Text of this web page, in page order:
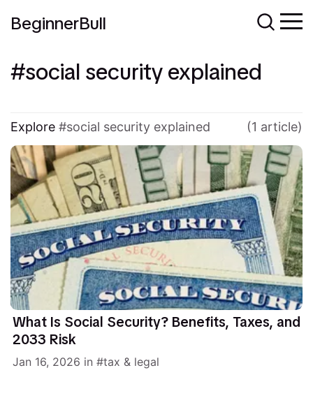
BeginnerBull
social security explained
Explore social security explained (1 article)
What Is Social Security? Benefits, Taxes, and
2033 Risk
Jan 16, 2026 in tax & legal